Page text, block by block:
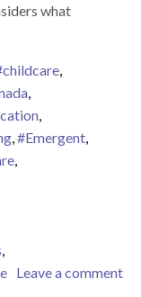
what
,
,
,
,#Emergent,
,
,
Leave a comment